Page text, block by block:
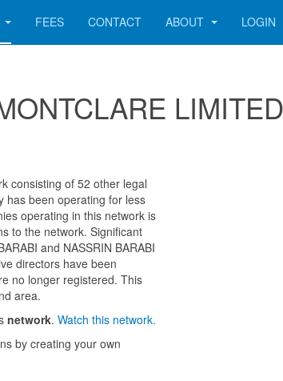
FEES CONTACT ABOUT LOGIN
LIMITED
consisting of 52 other legal
has been operating for less
operating in this network is
to the network. Significant
and NASSRIN BARABI
directors have been
no longer registered. This
area.
network. Watch this network.
by creating your own